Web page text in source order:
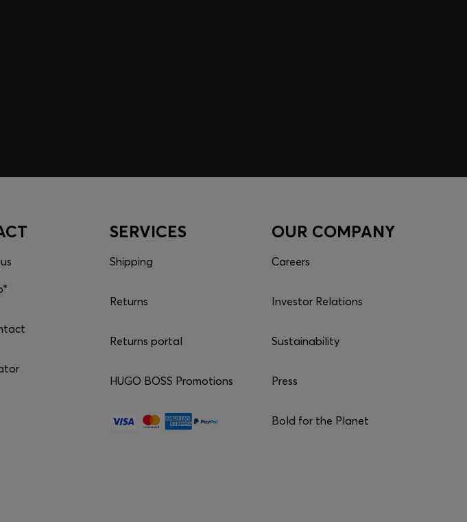
SERVICES
Shipping
Returns
Returns portal
HUGO BOSS Promotions
OUR COMPANY
Careers
Investor Relations
Sustainability
Press
Bold for the Planet